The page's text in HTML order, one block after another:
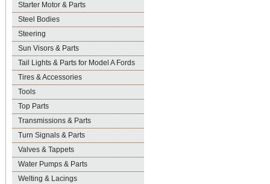
Starter Motor & Parts
Steel Bodies
Steering
Sun Visors & Parts
Tail Lights & Parts for Model A Fords
Tires & Accessories
Tools
Top Parts
Transmissions & Parts
Turn Signals & Parts
Valves & Tappets
Water Pumps & Parts
Welting & Lacings